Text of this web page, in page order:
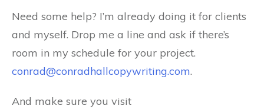
Need some help? I’m already doing it for clients
and myself. Drop me a line and ask if there’s
room in my schedule for your project.
conrad@conradhallcopywriting.com.
And make sure you visit